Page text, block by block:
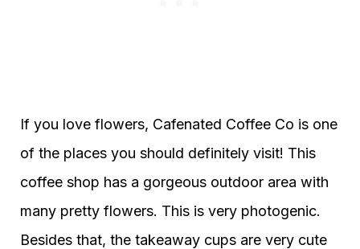
If you love flowers, Cafenated Coffee Co is one
of the places you should definitely visit! This
coffee shop has a gorgeous outdoor area with
many pretty flowers. This is very photogenic.
Besides that, the takeaway cups are very cute